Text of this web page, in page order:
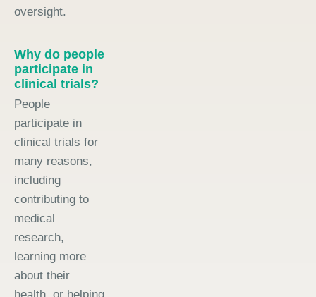
oversight.
Why do people
participate in
clinical trials?
People
participate in
clinical trials for
many reasons,
including
contributing to
medical
research,
learning more
about their